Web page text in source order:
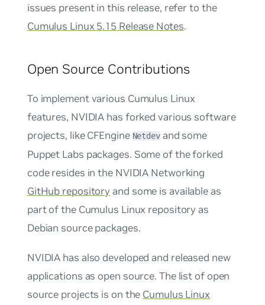
issues present in this release, refer to the
Cumulus Linux 5.15 Release Notes.
Open Source Contributions
To implement various Cumulus Linux
features, NVIDIA has forked various software
projects, like CFEngine Netdevand some
Puppet Labs packages. Some of the forked
code resides in the NVIDIA Networking
GitHub repositoryand some is available as
part of the Cumulus Linux repository as
Debian source packages.
NVIDIA has also developed and released new
applications as open source. The list of open
source projects is on the Cumulus Linux